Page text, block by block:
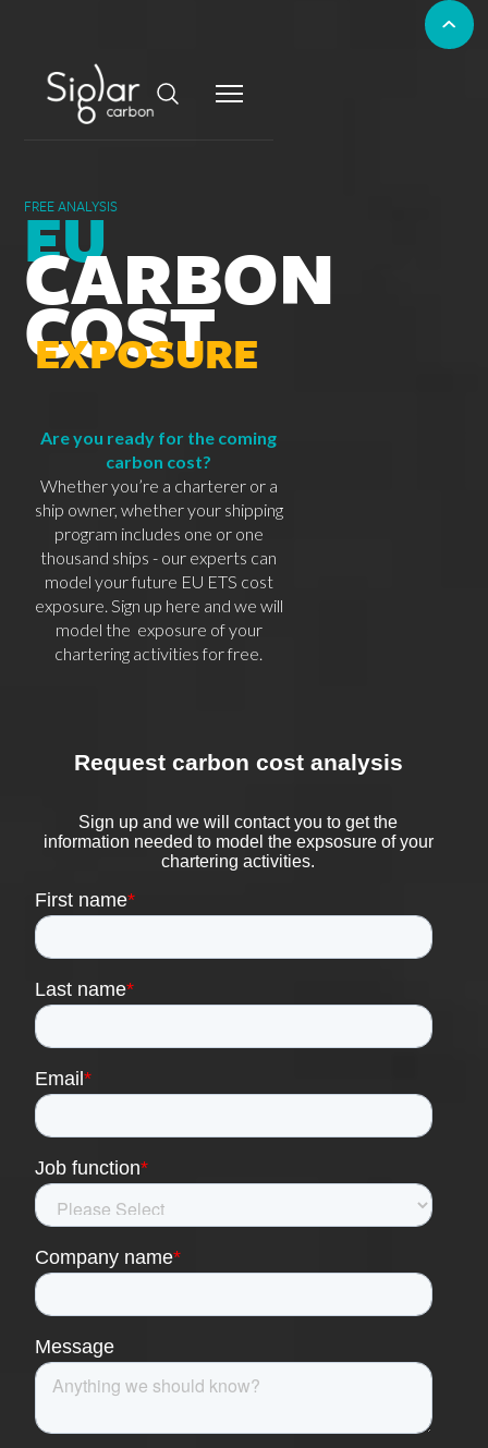
FREE ANALYSIS
EU
CARBON
COST
EXPOSURE
Are you ready for the coming
carbon cost?
Whether you’re a charterer or a
ship owner, whether your shipping
program includes one or one
thousand ships - our experts can
model your future EU ETS cost
exposure. Sign up here and we will
model the exposure of your
chartering activities for free.